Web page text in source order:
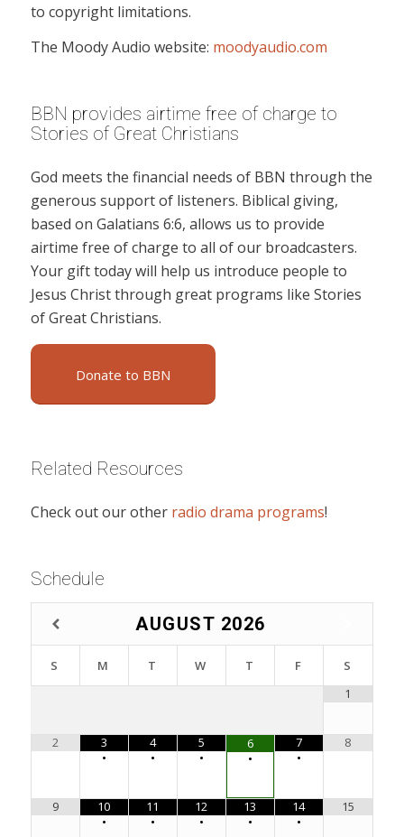
to copyright limitations.
The Moody Audio website: moodyaudio.com
BBN provides airtime free of charge to
Stories of Great Christians
God meets the financial needs of BBN through the
generous support of listeners. Biblical giving,
based on Galatians 6:6, allows us to provide
airtime free of charge to all of our broadcasters.
Your gift today will help us introduce people to
Jesus Christ through great programs like Stories
of Great Christians.
Donate to BBN
Related Resources
Check out our other radio drama programs!
Schedule
AUGUST 2026
S M T W T F
S
1
2
3
•
4
•
5
•
6
•
7
•
8
9
10
•
11
•
12
•
13
•
14
•
15